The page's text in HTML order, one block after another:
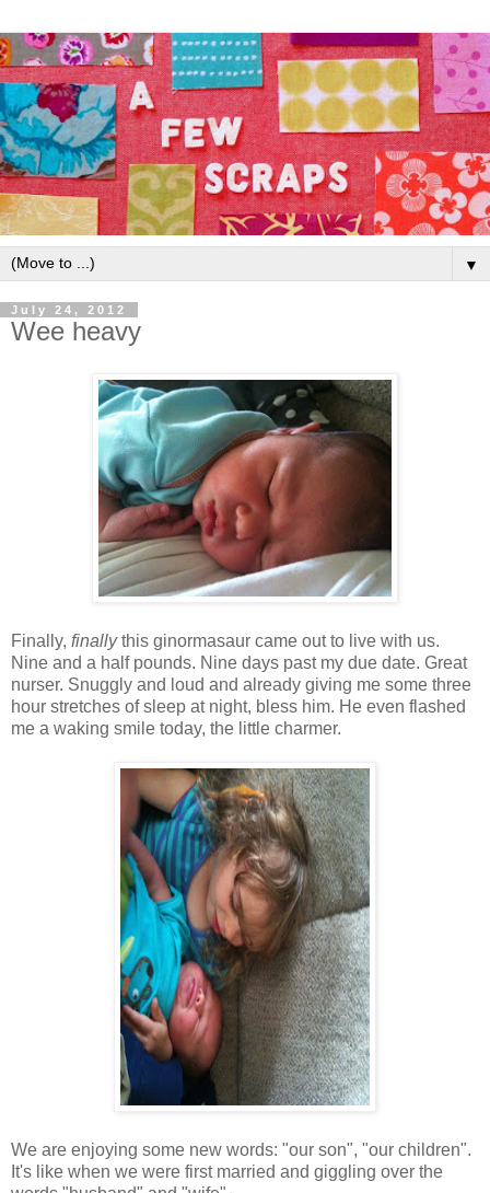
▼
July 24, 2012
Wee heavy
Finally, finallythis ginormasaur came out to live with us.
Nine and a half pounds. Nine days past my due date. Great
nurser. Snuggly and loud and already giving me some three
hour stretches of sleep at night, bless him. He even flashed
me a waking smile today, the little charmer.
We are enjoying some new words: "our son", "our children".
It's like when we were first married and giggling over the